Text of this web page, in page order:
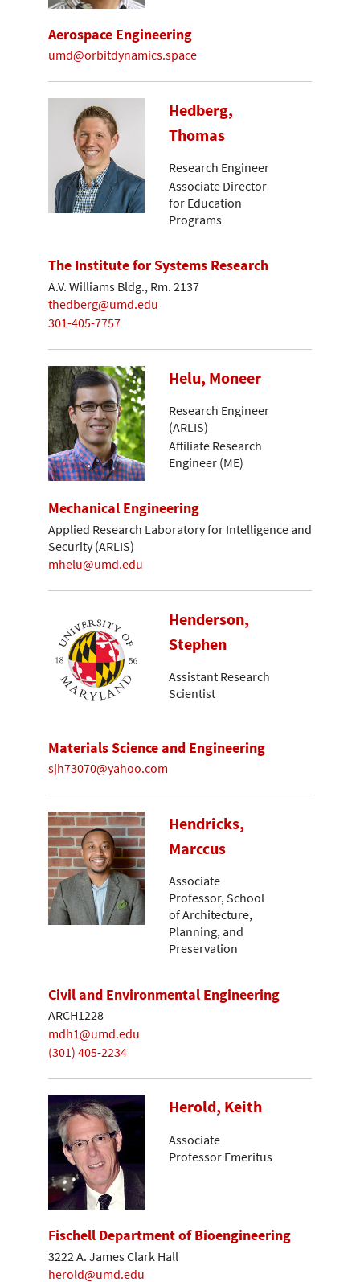
Aerospace Engineering
umd@orbitdynamics.space
Hedberg,
Thomas
Research Engineer
Associate Director
for Education
Programs
The Institute for Systems Research
A.V. Williams Bldg., Rm. 2137
thedberg@umd.edu
301-405-7757
Helu, Moneer
Research Engineer
(ARLIS)
Affiliate Research
Engineer (ME)
Mechanical Engineering
Applied Research Laboratory for Intelligence and
Security (ARLIS)
mhelu@umd.edu
Henderson,
Stephen
Assistant Research
Scientist
Materials Science and Engineering
sjh73070@yahoo.com
Hendricks,
Marccus
Associate
Professor, School
of Architecture,
Planning, and
Preservation
Civil and Environmental Engineering
ARCH1228
mdh1@umd.edu
(301) 405-2234
Herold, Keith
Associate
Professor Emeritus
Fischell Department of Bioengineering
3222 A. James Clark Hall
herold@umd.edu